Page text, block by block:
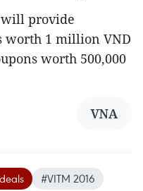
will provide
worth 1 million VND
worth 500,000
VNA
#VITM 2016